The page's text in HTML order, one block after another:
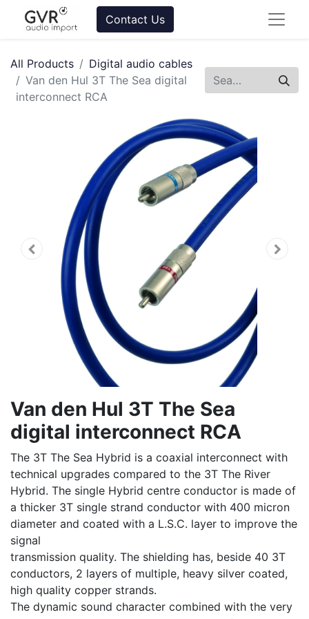
Contact Us
All Products
Digital audio cables
Van den Hul 3T The Sea digital
interconnect RCA
Van den Hul 3T The Sea
digital interconnect RCA
The 3T The Sea Hybrid is a coaxial interconnect with
technical upgrades compared to the 3T The River
Hybrid. The single Hybrid centre conductor is made of
a thicker 3T single strand conductor with 400 micron
diameter and coated with a L.S.C. layer to improve the
signal
transmission quality. The shielding has, beside 40 3T
conductors, 2 layers of multiple, heavy silver coated,
high quality copper strands.
The dynamic sound character combined with the very